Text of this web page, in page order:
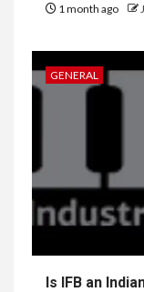
1 month ago
GENERAL
Is IFB an